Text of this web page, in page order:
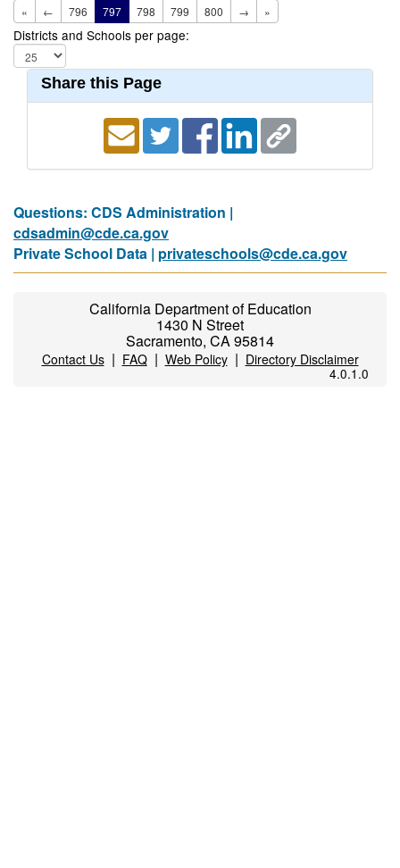
« ← 796 797 798 799 800 → »
Districts and Schools per page:
Share this Page
Questions: CDS Administration |
cdsadmin@cde.ca.gov
Private School Data | privateschools@cde.ca.gov
California Department of Education
1430 N Street
Sacramento, CA 95814
Contact Us| FAQ| Web Policy| Directory Disclaimer
4.0.1.0